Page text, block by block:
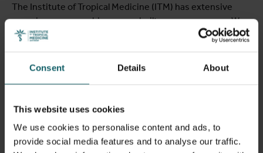
Consent Details About
This website uses cookies
We use cookies to personalise content and ads, to
provide social media features and to analyse our traffic.
The Institute of Tropical Medicine (ITM) has extensive
experience researching mpox, built over many years. We
are actively involved in the epicenter of this outbreak in
individuals infected with the new variant. We collaborate
outbreak in Belgium. Our on-the-ground research
new variant, monitoring its effects on vulnerable
populations, and assessing outbreak control measures.